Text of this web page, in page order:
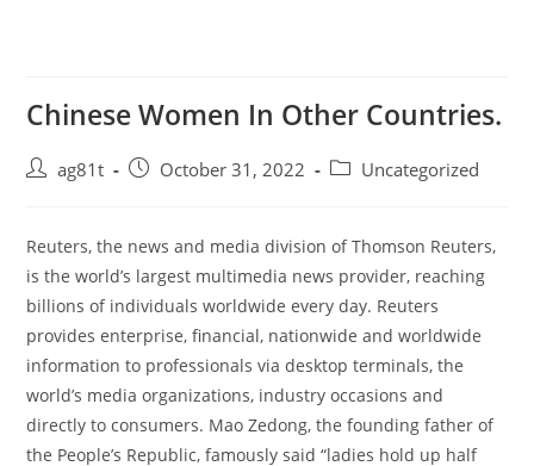
Chinese Women In Other Countries.
ag81t October 31, 2022 Uncategorized
Reuters, the news and media division of Thomson Reuters,
is the world’s largest multimedia news provider, reaching
billions of individuals worldwide every day. Reuters
provides enterprise, financial, nationwide and worldwide
information to professionals via desktop terminals, the
world’s media organizations, industry occasions and
directly to consumers. Mao Zedong, the founding father of
the People’s Republic, famously said “ladies hold up half